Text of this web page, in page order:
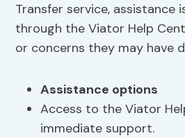
Transfer service, assistance
through the Viator Help
or concerns they may have
Assistance options
Access to the Viator
immediate support.